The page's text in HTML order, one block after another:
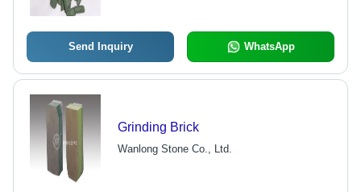
Send Inquiry WhatsApp
Grinding Brick
Wanlong Stone Co., Ltd.